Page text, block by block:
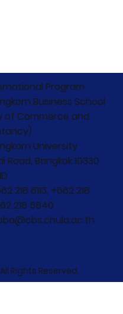
Rights Reserved.
Program
Business School
of Commerce and
University
Road, Bangkok 10330
218 6113, +662 218
218 5840